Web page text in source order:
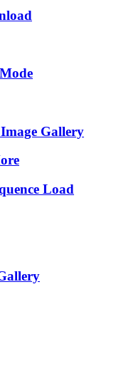
Gallery
Load